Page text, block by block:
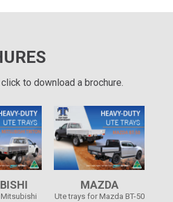
to download a brochure.
MAZDA
Ute trays for Mazda BT-50